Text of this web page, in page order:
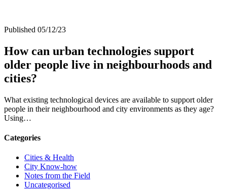
Published 05/12/23
How can urban technologies support
older people live in neighbourhoods and
cities?
What existing technological devices are available to support older
people in their neighbourhood and city environments as they age?
Using…
Categories
Cities & Health
City Know-how
Notes from the Field
Uncategorised